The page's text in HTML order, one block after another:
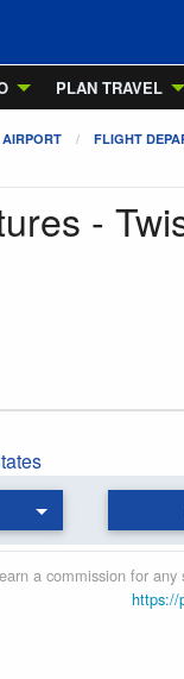
PLAN TRAVEL
AIRPORT FLIGHT
-
a commission for
https://